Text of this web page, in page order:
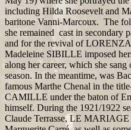
including Hilda Roosevelt and
baritone Vanni-Marcoux. The
she remained cast in secondary
and for the revival of
Madeleine SIBILLE imposed
along her career, which she
season. In the meantime, was
famous Marthe Chenal in the
CAMILLE under the baton of
himself. During the 1921/1922
Claude Terrasse, LE